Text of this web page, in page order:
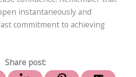
instantaneously and
commitment to achieving
Share post: